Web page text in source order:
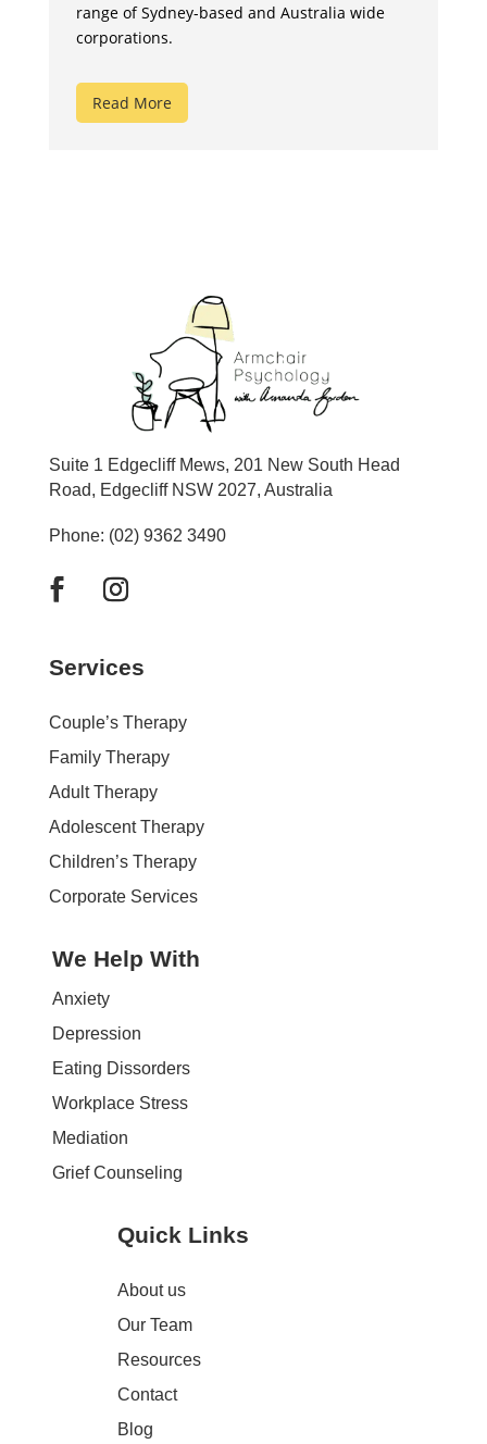
range of Sydney-based and Australia wide
corporations.
Read More
Suite 1 Edgecliff Mews, 201 New South Head
Road, Edgecliff NSW 2027, Australia
Phone: (02) 9362 3490
Services
Couple’s Therapy
Family Therapy
Adult Therapy
Adolescent Therapy
Children’s Therapy
Corporate Services
We Help With
Anxiety
Depression
Eating Dissorders
Workplace Stress
Mediation
Grief Counseling
Quick Links
About us
Our Team
Resources
Contact
Blog